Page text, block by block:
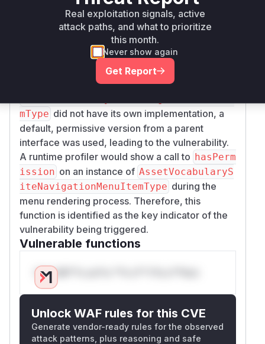
permission checking for the asset vocabulary
site navigation items," confirms that a
permission check was previously absent. Before
the patch, when the Menu Display Widget was
rendered, the framework would call the
method on the menu item type. Since
mType did not have its own implementation, a
default, permissive version from a parent
interface was used, leading to the vulnerability.
A runtime profiler would show a call to hasPerm
ission on an instance of AssetVocabularyS
iteNavigationMenuItemType during the
menu rendering process. Therefore, this
function is identified as the key indicator of the
vulnerability being triggered.
Vulnerable functions
Only Mi**o us*rs **n s** t*is s**tion
Unlock WAF rules for this CVE
Generate vendor-ready rules for the observed
attack patterns, plus reasoning and safe
Real exploitation signals, active
attack paths, and what to prioritize
this month.
Never show again
Get Report